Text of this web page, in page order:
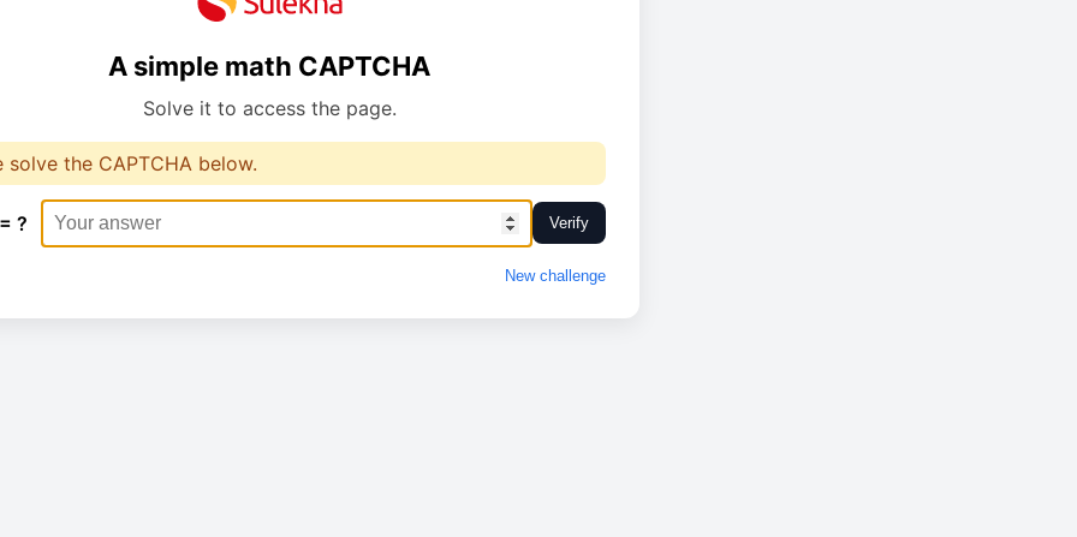
A simple math CAPTCHA
Solve it to access the page.
solve the CAPTCHA below.
? Verify
New challenge